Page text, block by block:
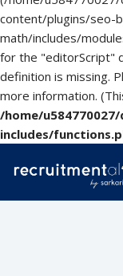
content/plugins/seo-
math/includes/
for the "editorScript"
definition is missing.
more information.
/home/
includes/